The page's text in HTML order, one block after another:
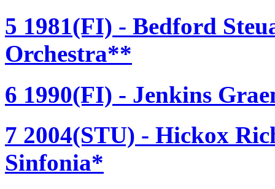
5 1981(FI) - Bedford
Orchestra**
6 1990(FI) - Jenkins
7 2004(STU) - Hickox
Sinfonia*